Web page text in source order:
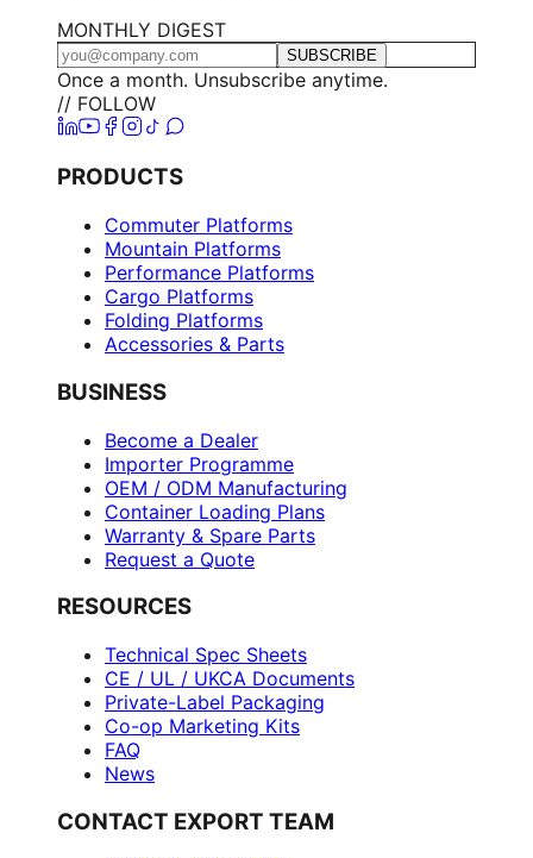
MONTHLY DIGEST
SUBSCRIBE
Once a month. Unsubscribe anytime.
// FOLLOW
PRODUCTS
Commuter Platforms
Mountain Platforms
Performance Platforms
Cargo Platforms
Folding Platforms
Accessories & Parts
BUSINESS
Become a Dealer
Importer Programme
OEM / ODM Manufacturing
Container Loading Plans
Warranty & Spare Parts
Request a Quote
RESOURCES
Technical Spec Sheets
CE / UL / UKCA Documents
Private-Label Packaging
Co-op Marketing Kits
FAQ
News
CONTACT EXPORT TEAM